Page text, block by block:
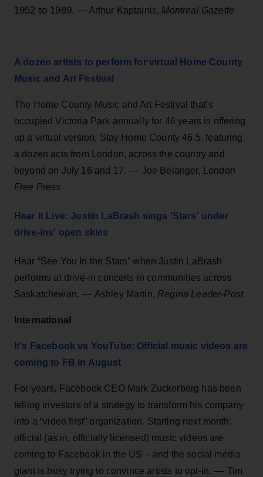
1952 to 1989.––Arthur Kaptainis, Montreal Gazette
A dozen artists to perform for virtual Home County
Music and Art Festival
The Home County Music and Art Festival that’s
occupied Victoria Park annually for 46 years is offering
up a virtual version, Stay Home County 46.5, featuring
a dozen acts from London, across the country and
beyond on July 16 and 17. –– Joe Belanger, London
Free Press
Hear It Live: Justin LaBrash sings 'Stars' under
drive-ins' open skies
Hear “See You In the Stars” when Justin LaBrash
performs at drive-in concerts in communities across
Saskatchewan. –– Ashley Martin, Regina Leader-Post
International
It's Facebook vs YouTube: Official music videos are
coming to FB in August
For years, Facebook CEO Mark Zuckerberg has been
telling investors of a strategy to transform his company
into a “video first” organization. Starting next month,
official (as in, officially licensed) music videos are
coming to Facebook in the US – and the social media
giant is busy trying to convince artists to opt-in. –– Tim